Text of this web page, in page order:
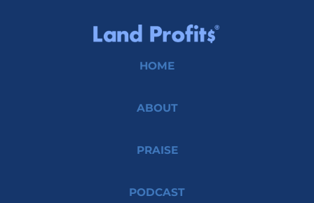
HOME
ABOUT
PRAISE
PODCAST